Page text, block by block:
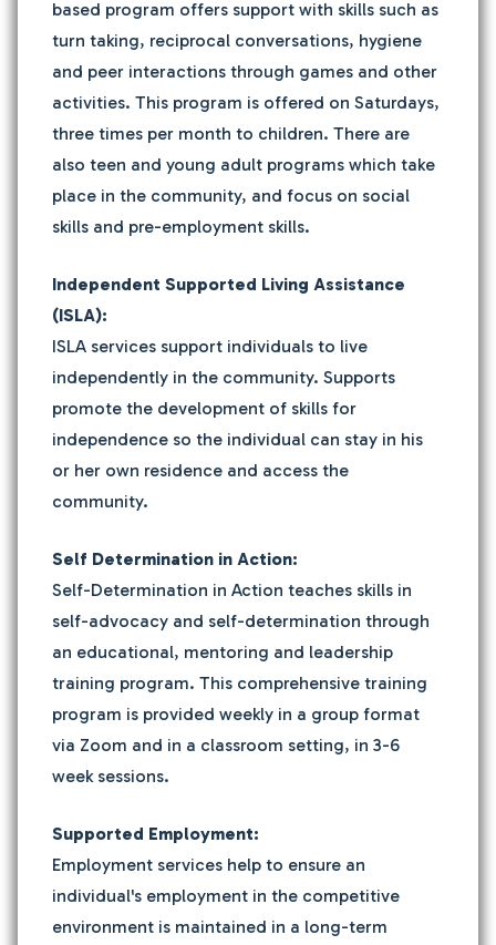
based program offers support with skills such as
turn taking, reciprocal conversations, hygiene
and peer interactions through games and other
activities. This program is offered on Saturdays,
three times per month to children. There are
also teen and young adult programs which take
place in the community, and focus on social
skills and pre-employment skills.
Independent Supported Living Assistance
(ISLA):
ISLA services support individuals to live
independently in the community. Supports
promote the development of skills for
independence so the individual can stay in his
or her own residence and access the
community.
Self Determination in Action:
Self-Determination in Action teaches skills in
self-advocacy and self-determination through
an educational, mentoring and leadership
training program. This comprehensive training
program is provided weekly in a group format
via Zoom and in a classroom setting, in 3-6
week sessions.
Supported Employment:
Employment services help to ensure an
individual's employment in the competitive
environment is maintained in a long-term